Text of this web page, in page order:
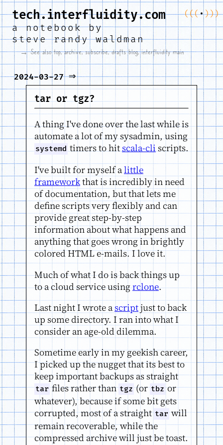
(((•)))
tech.interfluidity.com
a notebook by
steve randy waldman
→ See alsotop,archive,subscribe,drafts blog,interfluidity main
2024-03-27⇒
tar or tgz?
A thing I've done over the last while is
automate a lot of my sysadmin, using
systemd timers to hit scala-cli scripts.
I've built for myself alittle
frameworkthat is incredibly in need
of documentation, but that lets me
define scripts very flexibly and can
provide great step-by-step
information about what happens and
anything that goes wrong in brightly
colored HTML e-mails. I love it.
Much of what I do is back things up
to a cloud service usingrclone.
Last night I wrote ascriptjust to back
up some directory. I ran into what I
consider an age-old dilemma.
Sometime early in my geekish career,
I picked up the nugget that its best to
keep important backups as straight
tarfiles rather thantgz(ortbzor
whatever), because if some bit gets
corrupted, most of a straight tarwill
remain recoverable, while the
compressed archive will just be toast.